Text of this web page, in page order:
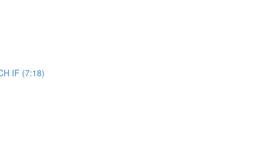
IF (7:18)